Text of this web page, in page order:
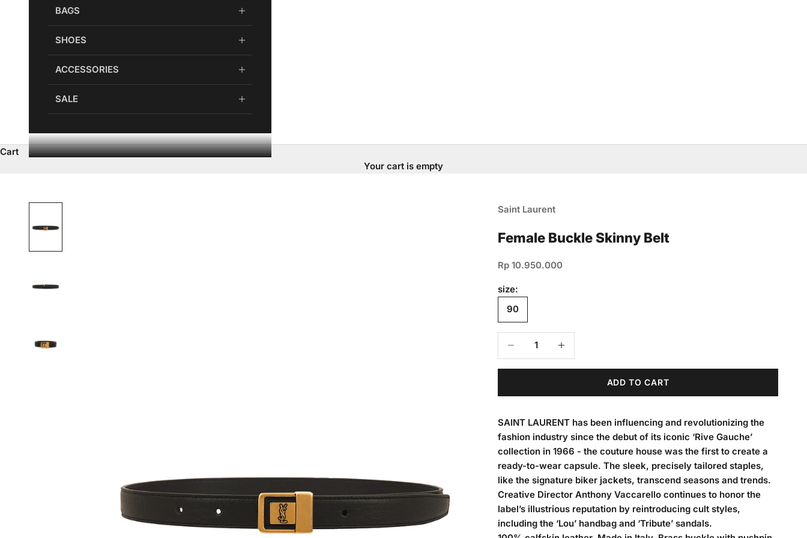
BAGS
SHOES
ACCESSORIES
SALE
Cart
Your cart is empty
Saint Laurent
Female Buckle Skinny Belt
Sale price
Rp 10.950.000
size:
90
Decrease quantity
ADD TO CART
SAINT LAURENT has been influencing and revolutionizing the
fashion industry since the debut of its iconic ‘Rive Gauche’
collection in 1966 - the couture house was the first to create a
ready-to-wear capsule. The sleek, precisely tailored staples,
like the signature biker jackets, transcend seasons and trends.
Creative Director Anthony Vaccarello continues to honor the
label’s illustrious reputation by reintroducing cult styles,
including the ‘Lou’ handbag and ‘Tribute’ sandals.